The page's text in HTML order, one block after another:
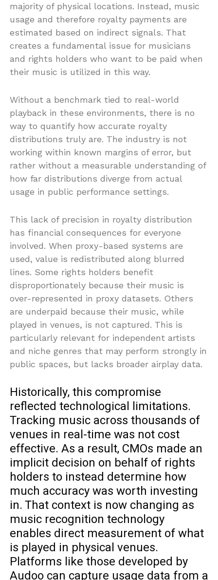
majority of physical locations. Instead, music
usage and therefore royalty payments are
estimated based on indirect signals. That
creates a fundamental issue for musicians
and rights holders who want to be paid when
their music is utilized in this way.
Without a benchmark tied to real-world
playback in these environments, there is no
way to quantify how accurate royalty
distributions truly are. The industry is not
working within known margins of error, but
rather without a measurable understanding of
how far distributions diverge from actual
usage in public performance settings.
This lack of precision in royalty distribution
has financial consequences for everyone
involved. When proxy-based systems are
used, value is redistributed along blurred
lines. Some rights holders benefit
disproportionately because their music is
over-represented in proxy datasets. Others
are underpaid because their music, while
played in venues, is not captured. This is
particularly relevant for independent artists
and niche genres that may perform strongly in
public spaces, but lacks broader airplay data.
Historically, this compromise
reflected technological limitations.
Tracking music across thousands of
venues in real-time was not cost
effective. As a result, CMOs made an
implicit decision on behalf of rights
holders to instead determine how
much accuracy was worth investing
in. That context is now changing as
music recognition technology
enables direct measurement of what
is played in physical venues.
Platforms like those developed by
Audoo can capture usage data from a